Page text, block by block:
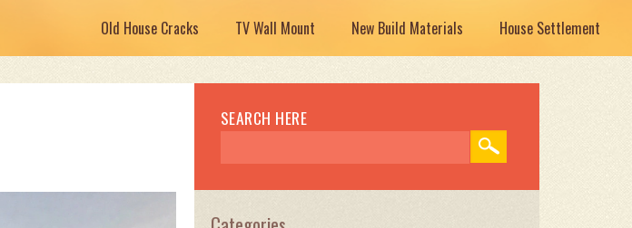
Old House Cracks TV Wall Mount New Build Materials House Settlement
SEARCH HERE